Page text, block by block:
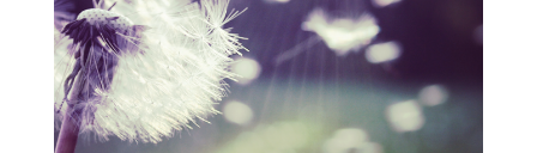
ADD TO CART
SCORE PRICE:$2.00